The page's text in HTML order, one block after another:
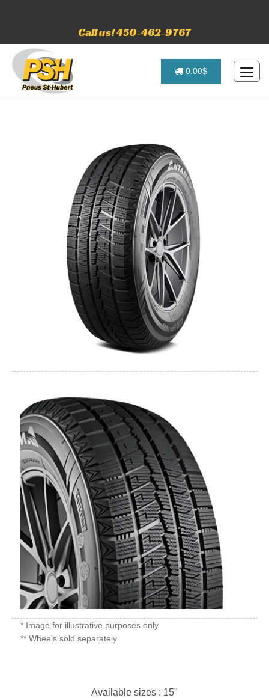
Call us! 450-462-9767
0.00$
* Image for illustrative purposes only
** Wheels sold separately
Available sizes : 15"